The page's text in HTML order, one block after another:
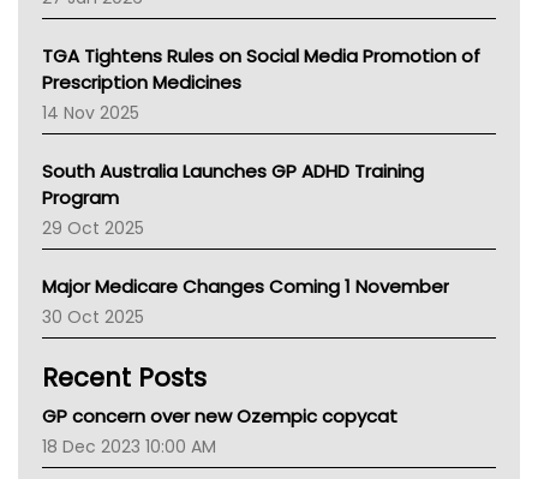
National Asthma Council
NT
AMA
NACCHO
BCNA
Asthma Australia
LFA
Palliative Care
AIHW
Children's Health Queenland
CHF
Gold Coast
Tsa
TGA Tightens Rules on Social Media Promotion of
Prescription Medicines
14 Nov 2025
South Australia Launches GP ADHD Training
Program
29 Oct 2025
Major Medicare Changes Coming 1 November
30 Oct 2025
Recent Posts
GP concern over new Ozempic copycat
18 Dec 2023 10:00 AM